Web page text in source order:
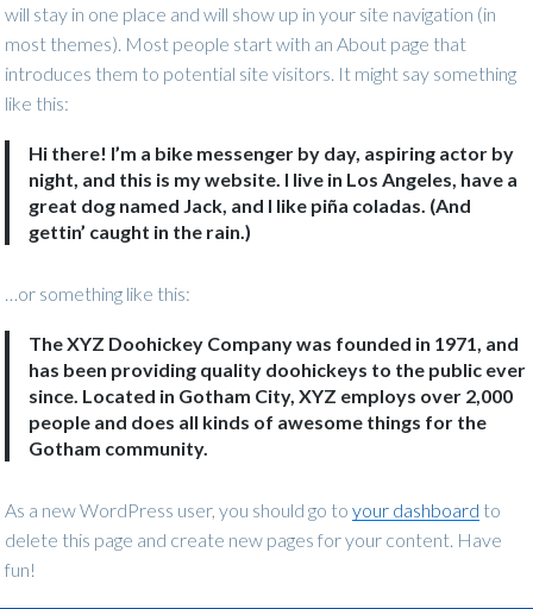
will stay in one place and will show up in your site navigation (in
most themes). Most people start with an About page that
introduces them to potential site visitors. It might say something
like this:
Hi there! I’m a bike messenger by day, aspiring actor by
night, and this is my website. I live in Los Angeles, have a
great dog named Jack, and I like piña coladas. (And
gettin’ caught in the rain.)
…or something like this:
The XYZ Doohickey Company was founded in 1971, and
has been providing quality doohickeys to the public ever
since. Located in Gotham City, XYZ employs over 2,000
people and does all kinds of awesome things for the
Gotham community.
As a new WordPress user, you should go toyour dashboard to
delete this page and create new pages for your content. Have
fun!